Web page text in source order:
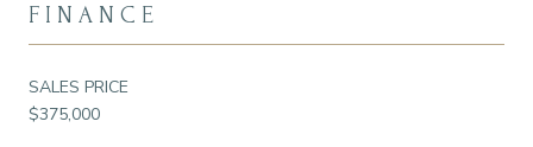
FINANCE
SALES PRICE
$375,000